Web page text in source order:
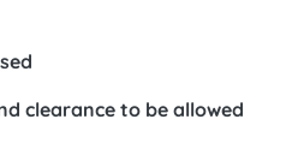
clearance to be allowed